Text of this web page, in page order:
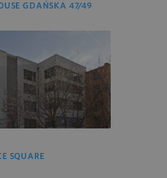
GDAŃSKA 47/49
SQUARE